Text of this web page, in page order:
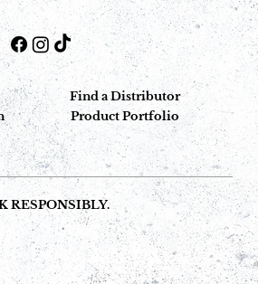
Find a Distributor
Product Portfolio
RESPONSIBLY.